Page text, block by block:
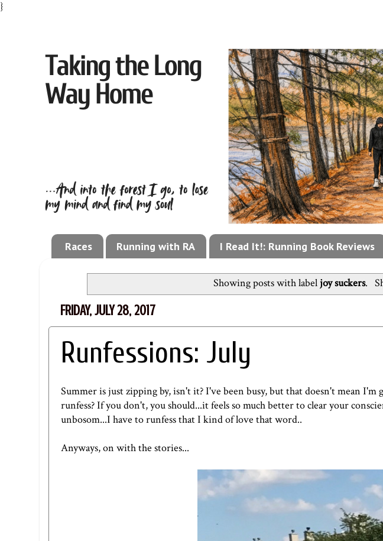
}
Races Running with RA I Read It!: Running Book Reviews
Showing posts with labeljoy suckers.
FRIDAY, JULY 28, 2017
Runfessions: July
Summer is just zipping by, isn't it? I've been busy, but that doesn't mean I'm
runfess? If you don't, you should...it feels so much better to clear your
unbosom...I have to runfess that I kind of love that word..
Anyways, on with the stories...